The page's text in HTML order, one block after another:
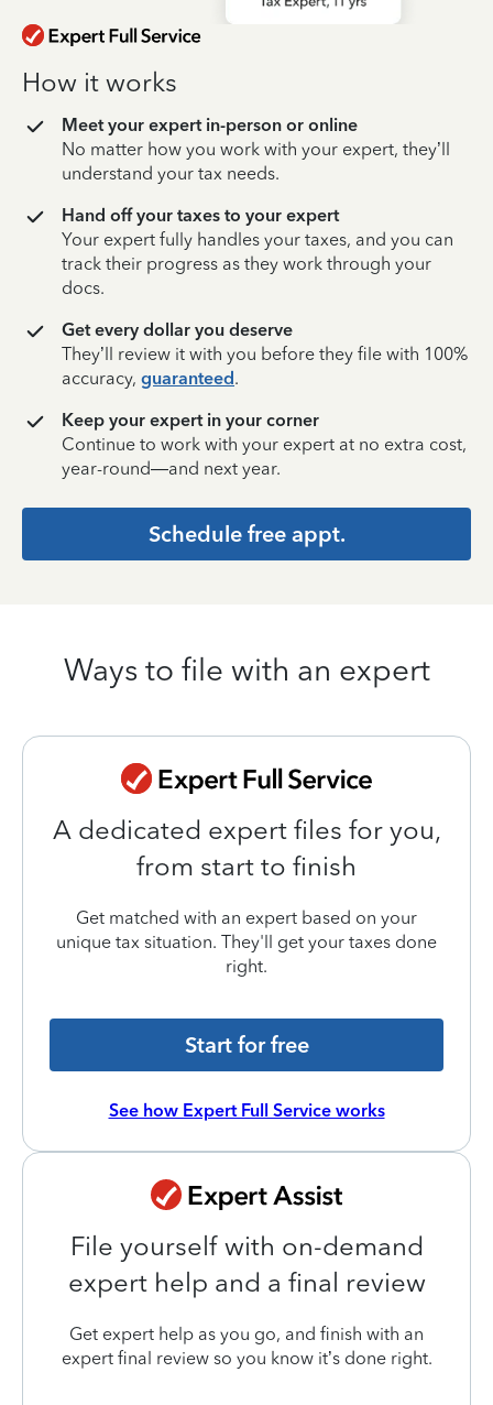
How it works
Meet your expert in-person or online
No matter how you work with your expert, they’ll
understand your tax needs.
Hand off your taxes to your expert
Your expert fully handles your taxes, and you can
track their progress as they work through your
docs.
Get every dollar you deserve
They’ll review it with you before they file with 100%
accuracy, guaranteed.
Keep your expert in your corner
Continue to work with your expert at no extra cost,
year-round—and next year.
Schedule free appt.
Ways to file with an expert
A dedicated expert files for you,
from start to finish
Get matched with an expert based on your
unique tax situation. They'll get your taxes done
right.
Start for free
See how Expert Full Service works
File yourself with on-demand
expert help and a final review
Get expert help as you go, and finish with an
expert final review so you know it’s done right.